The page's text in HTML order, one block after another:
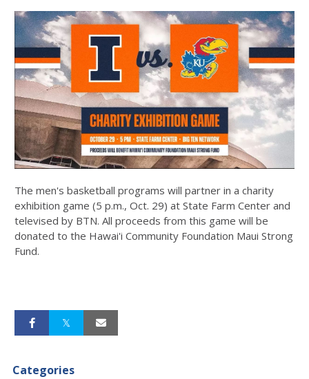
The men's basketball programs will partner in a charity
exhibition game (5 p.m., Oct. 29) at State Farm Center and
televised by BTN. All proceeds from this game will be
donated to the Hawai'i Community Foundation Maui Strong
Fund.
Categories